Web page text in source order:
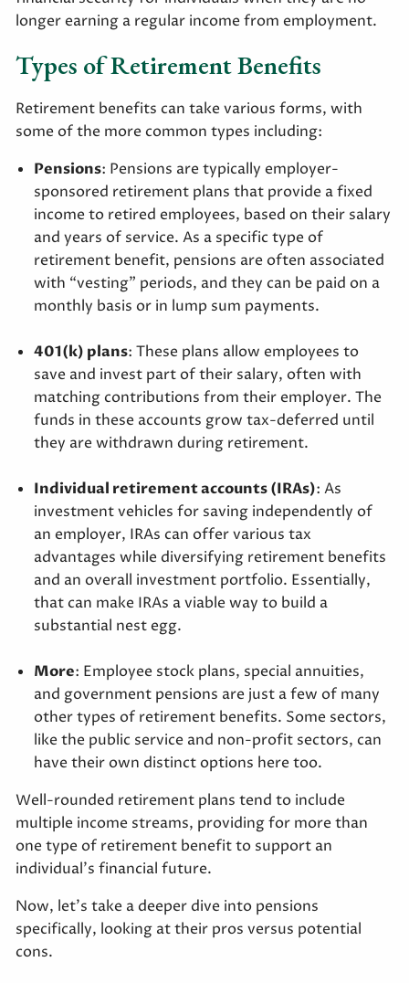
longer earning a regular income from employment.
Types of Retirement Benefits
Retirement benefits can take various forms, with
some of the more common types including:
Pensions: Pensions are typically employer-
sponsored retirement plans that provide a fixed
income to retired employees, based on their salary
and years of service. As a specific type of
retirement benefit, pensions are often associated
with “vesting” periods, and they can be paid on a
monthly basis or in lump sum payments.
401(k) plans: These plans allow employees to
save and invest part of their salary, often with
matching contributions from their employer. The
funds in these accounts grow tax-deferred until
they are withdrawn during retirement.
Individual retirement accounts (IRAs): As
investment vehicles for saving independently of
an employer, IRAs can offer various tax
advantages while diversifying retirement benefits
and an overall investment portfolio. Essentially,
that can make IRAs a viable way to build a
substantial nest egg.
More: Employee stock plans, special annuities,
and government pensions are just a few of many
other types of retirement benefits. Some sectors,
like the public service and non-profit sectors, can
have their own distinct options here too.
Well-rounded retirement plans tend to include
multiple income streams, providing for more than
one type of retirement benefit to support an
individual’s financial future.
Now, let’s take a deeper dive into pensions
specifically, looking at their pros versus potential
cons.